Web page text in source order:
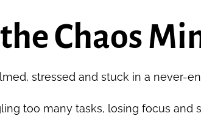
Chaos
stressed and stuck in a never-
too many tasks, losing focus and